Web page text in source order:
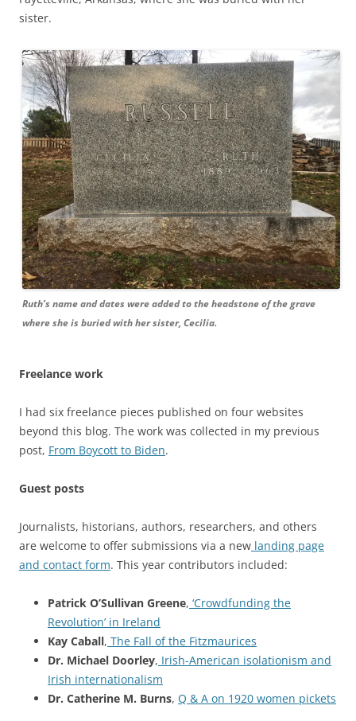
sister.
Ruth’s name and dates were added to the headstone of the grave
where she is buried with her sister, Cecilia.
Freelance work
I had six freelance pieces published on four websites
beyond this blog. The work was collected in my previous
post, From Boycott to Biden.
Guest posts
Journalists, historians, authors, researchers, and others
are welcome to offer submissions via a new landing page
and contact form. This year contributors included:
Patrick O’Sullivan Greene, ‘Crowdfunding the
Revolution’ in Ireland
Kay Caball, The Fall of the Fitzmaurices
Dr. Michael Doorley, Irish-American isolationism and
Irish internationalism
Dr. Catherine M. Burns, Q & A on 1920 women pickets